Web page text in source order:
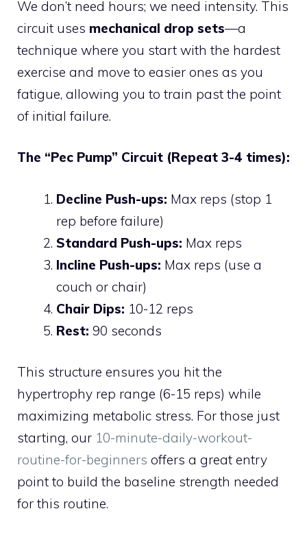
We don’t need hours; we need intensity. This
circuit uses mechanical drop sets—a
technique where you start with the hardest
exercise and move to easier ones as you
fatigue, allowing you to train past the point
of initial failure.
The “Pec Pump” Circuit (Repeat 3-4 times):
Decline Push-ups: Max reps (stop 1
rep before failure)
Standard Push-ups: Max reps
Incline Push-ups: Max reps (use a
couch or chair)
Chair Dips: 10-12 reps
Rest: 90 seconds
This structure ensures you hit the
hypertrophy rep range (6-15 reps) while
maximizing metabolic stress. For those just
starting, our 10-minute-daily-workout-
routine-for-beginners offers a great entry
point to build the baseline strength needed
for this routine.